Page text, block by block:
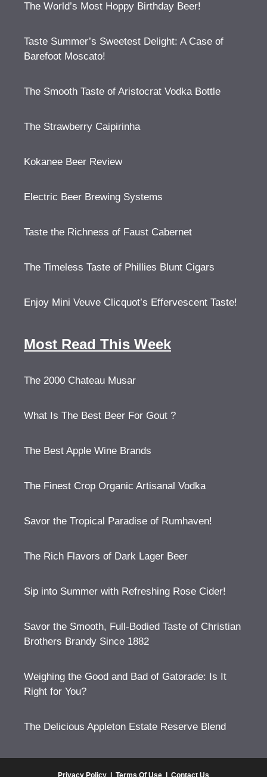
The World’s Most Hoppy Birthday Beer!
Taste Summer’s Sweetest Delight: A Case of
Barefoot Moscato!
The Smooth Taste of Aristocrat Vodka Bottle
The Strawberry Caipirinha
Kokanee Beer Review
Electric Beer Brewing Systems
Taste the Richness of Faust Cabernet
The Timeless Taste of Phillies Blunt Cigars
Enjoy Mini Veuve Clicquot’s Effervescent Taste!
Most Read This Week
The 2000 Chateau Musar
What Is The Best Beer For Gout ?
The Best Apple Wine Brands
The Finest Crop Organic Artisanal Vodka
Savor the Tropical Paradise of Rumhaven!
The Rich Flavors of Dark Lager Beer
Sip into Summer with Refreshing Rose Cider!
Savor the Smooth, Full-Bodied Taste of Christian
Brothers Brandy Since 1882
Weighing the Good and Bad of Gatorade: Is It
Right for You?
The Delicious Appleton Estate Reserve Blend
Privacy Policy Terms Of Use Contact Us